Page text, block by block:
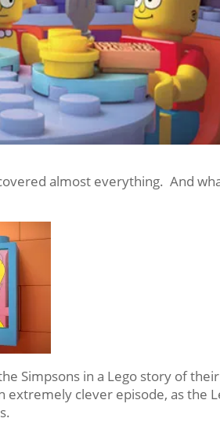
almost everything. And
Simpsons in a Lego story of their
extremely clever episode, as the